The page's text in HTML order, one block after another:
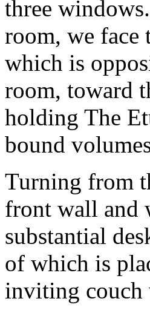
three
room, we face
which is
room, toward
holding The
bound
Turning from
front wall and
substantial
of which is
inviting